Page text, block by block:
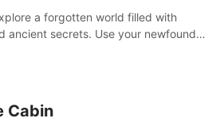
a forgotten world filled with
ancient secrets. Use your newfound
Cabin